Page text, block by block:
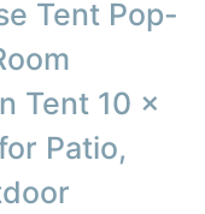
Tent Pop-
Tent 10 x
Patio,